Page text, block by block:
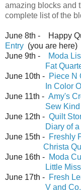
amazing blocks and
complete list of the
June 8th - Happy
Entry (you are here)
June 9th -
Moda
Fat
June 10th - Piece N
In Color
June 11th - Amy's
Sew Kind
June 12th - Quilt
Diary of
June 15th - Freshly
Christa
June 16th - Moda
Little
June 17th - Fresh
V and Co.